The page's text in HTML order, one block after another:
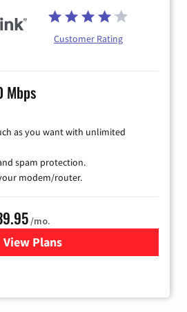
Customer Rating
Mbps
as you want with unlimited
spam protection.
modem/router.
/mo.
View Plansfor Earthlink